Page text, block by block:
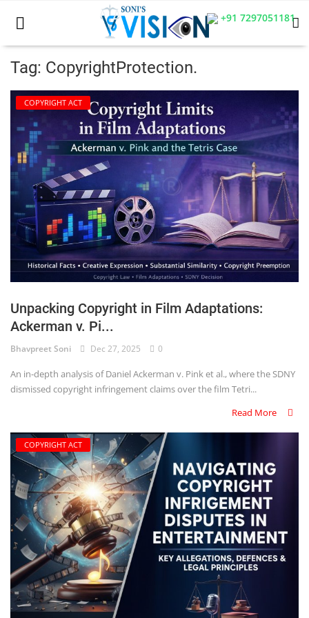
+91 7297051181
Home
Business
Career
CIVIL
CIVIL
Company law
Consumer act
COPYRIGHT ACT
CRPC
Evidence Act
Motivation
Patent
Technology
Trademark
Voice of Truth
Tag: CopyrightProtection.
COPYRIGHT ACT
Unpacking Copyright in Film Adaptations:
Ackerman v. Pi...
Bhavpreet Soni Dec 27, 2025 0
An in-depth analysis of Daniel Ackerman v. Pink et al., where the SDNY
dismissed copyright infringement claims over the film Tetri...
Read More
COPYRIGHT ACT